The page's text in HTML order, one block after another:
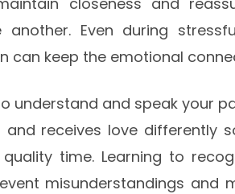
Even during
can keep the emotional
understand and speak your
and receives love differently
time. Learning to
misunderstandings and